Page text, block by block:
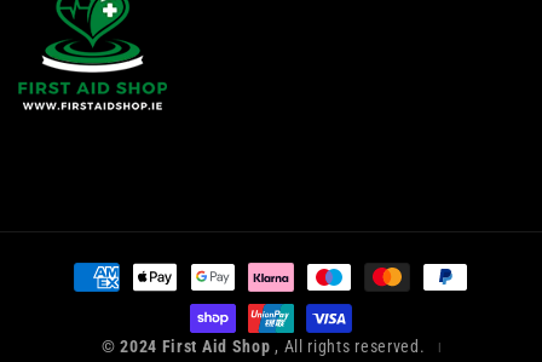
Payment
methods
© 2024 First Aid Shop , All rights reserved. |